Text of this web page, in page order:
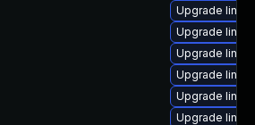
Upgrade
Upgrade
Upgrade
Upgrade
Upgrade
Upgrade